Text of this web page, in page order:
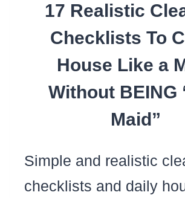
HOUSE
CLEAN
EASIER
17 Realistic
Checklists To
House Like a
Without BEING
Maid”
Simple and realistic
checklists and daily